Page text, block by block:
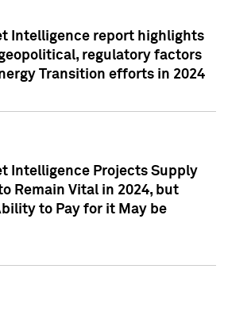
Intelligence report highlights
regulatory factors
Transition efforts in 2024
Intelligence Projects Supply
Remain Vital in 2024, but
to Pay for it May be